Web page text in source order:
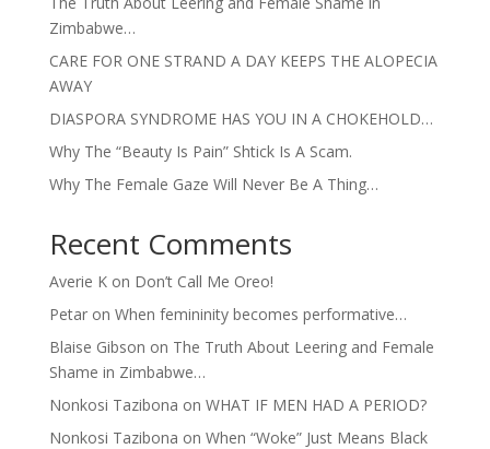
Zimbabwe…
CARE FOR ONE STRAND A DAY KEEPS THE ALOPECIA
AWAY
DIASPORA SYNDROME HAS YOU IN A CHOKEHOLD…
Why The “Beauty Is Pain” Shtick Is A Scam.
Why The Female Gaze Will Never Be A Thing…
Recent Comments
Averie Kon Don’t Call Me Oreo!
Petaron When femininity becomes performative…
Blaise Gibson on The Truth About Leering and Female
Shame in Zimbabwe…
Nonkosi Tazibona on WHAT IF MEN HAD A PERIOD?
Nonkosi Tazibona on When “Woke” Just Means Black